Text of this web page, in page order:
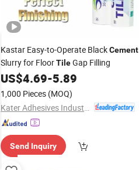
Kastar Easy-to-Operate BlackCement
Slurry for FloorTileGap Filling
US$4.69-5.89
1,000 Pieces (MOQ)
Send Inquiry